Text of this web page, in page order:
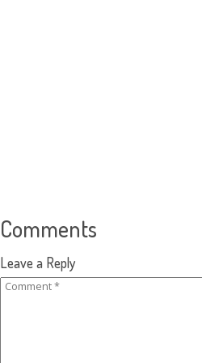
Comments
Leave a Reply